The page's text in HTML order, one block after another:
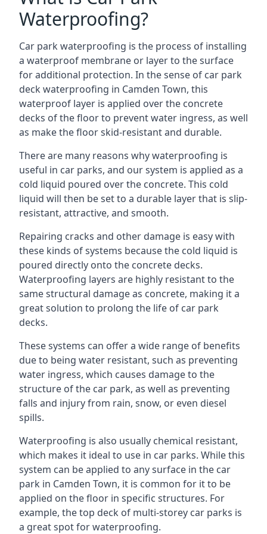
Waterproofing?
Car park waterproofing is the process of installing
a waterproof membrane or layer to the surface
for additional protection. In the sense of car park
deck waterproofing in Camden Town, this
waterproof layer is applied over the concrete
decks of the floor to prevent water ingress, as well
as make the floor skid-resistant and durable.
There are many reasons why waterproofing is
useful in car parks, and our system is applied as a
cold liquid poured over the concrete. This cold
liquid will then be set to a durable layer that is slip-
resistant, attractive, and smooth.
Repairing cracks and other damage is easy with
these kinds of systems because the cold liquid is
poured directly onto the concrete decks.
Waterproofing layers are highly resistant to the
same structural damage as concrete, making it a
great solution to prolong the life of car park
decks.
These systems can offer a wide range of benefits
due to being water resistant, such as preventing
water ingress, which causes damage to the
structure of the car park, as well as preventing
falls and injury from rain, snow, or even diesel
spills.
Waterproofing is also usually chemical resistant,
which makes it ideal to use in car parks. While this
system can be applied to any surface in the car
park in Camden Town, it is common for it to be
applied on the floor in specific structures. For
example, the top deck of multi-storey car parks is
a great spot for waterproofing.